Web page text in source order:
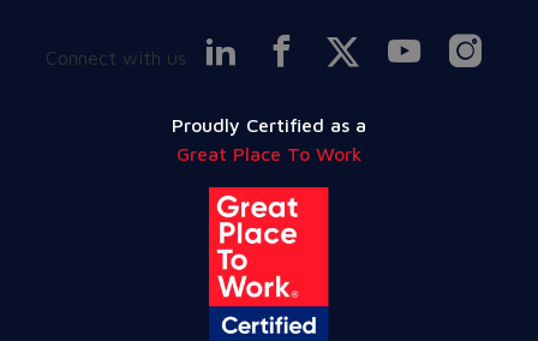
Connect with us
Proudly Certified as a
Great Place To Work